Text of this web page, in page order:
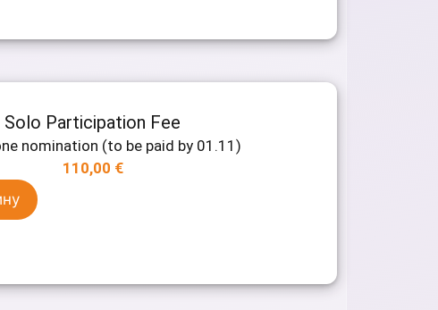
Solo Participation Fee
nomination (to be paid by 01.11)
110,00 €